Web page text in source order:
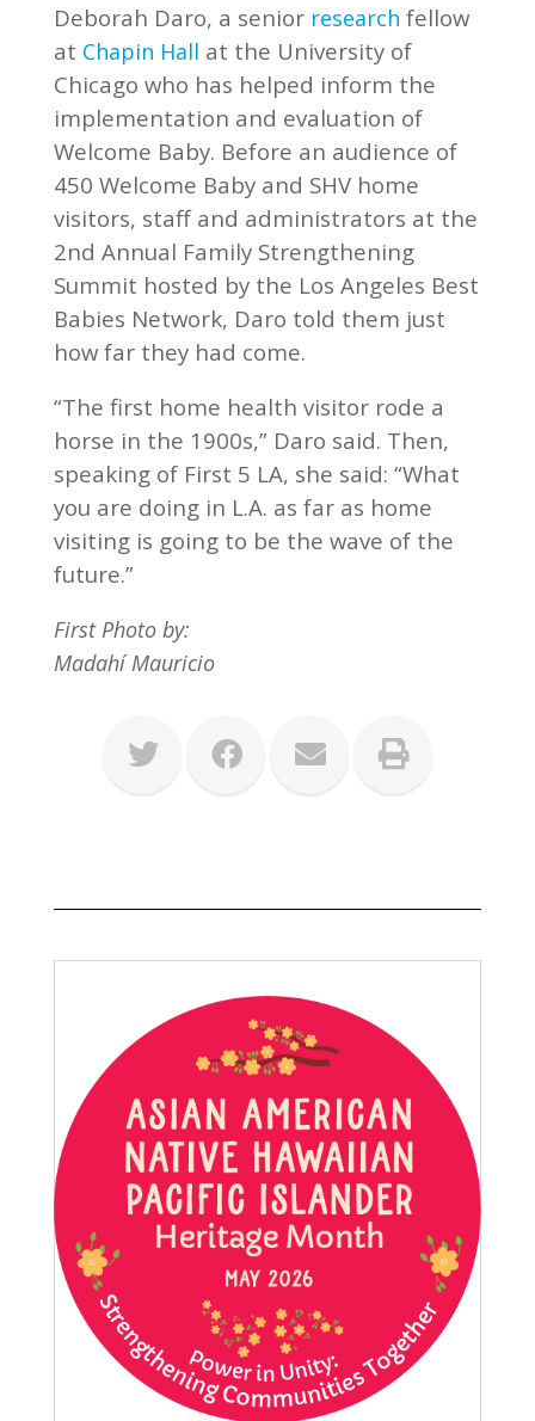
Deborah Daro, a senior research fellow
at Chapin Hall at the University of
Chicago who has helped inform the
implementation and evaluation of
Welcome Baby. Before an audience of
450 Welcome Baby and SHV home
visitors, staff and administrators at the
2nd Annual Family Strengthening
Summit hosted by the Los Angeles Best
Babies Network, Daro told them just
how far they had come.
“The first home health visitor rode a
horse in the 1900s,” Daro said. Then,
speaking of First 5 LA, she said: “What
you are doing in L.A. as far as home
visiting is going to be the wave of the
future.”
First Photo by:
Madahí Mauricio